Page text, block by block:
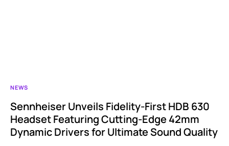
NEWS
Sennheiser Unveils Fidelity-First HDB 630
Headset Featuring Cutting-Edge 42mm
Dynamic Drivers for Ultimate Sound Quality